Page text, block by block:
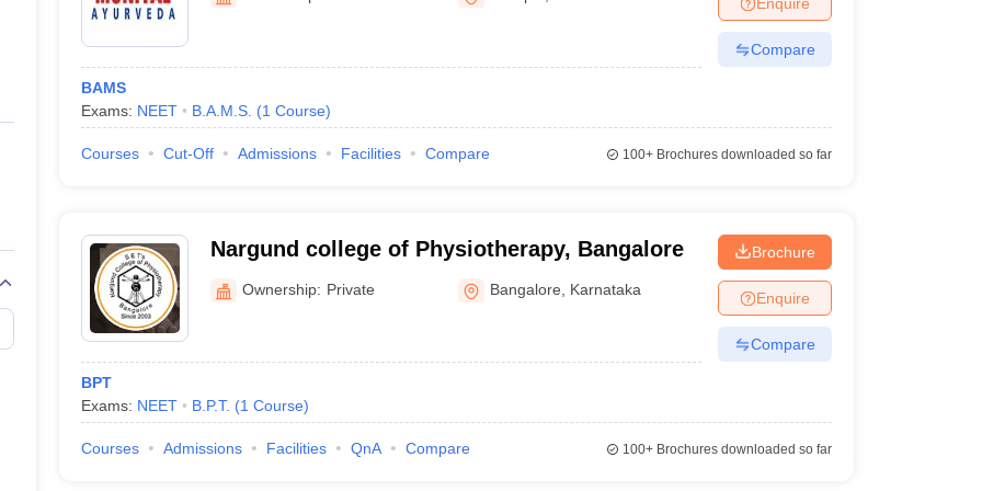
Private Degree Colleges in VaranasiPrivate Degree Colleges in
IIT JAM E-books and Sample PapersNEST E-books and Sample Papers
BAMS
Exams: NEET B.A.M.S. (1 Course)
Compare
Courses Cut-Off Admissions Facilities Compare 100+Brochures downloaded so far
Nargund college of Physiotherapy, Bangalore
Ownership: Private Bangalore Karnataka
BPT
Exams: NEET B.P.T. (1 Course)
Brochure
Enquire
Compare
Courses Admissions Facilities QnA Compare 100+Brochures downloaded so far